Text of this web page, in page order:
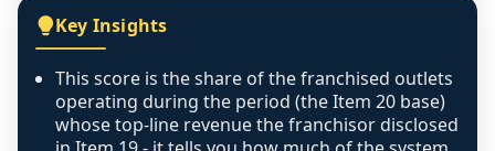
figure that blends geographies is shown
exactly as computed - our unit base now
covers all geographies the FDD disclosed, and
any residual mismatch is noted in the scoring-
confidence footnote. If coverage computes
Key Insights
This score is the share of the franchised outlets
operating during the period (the Item 20 base)
whose top-line revenue the franchisor disclosed